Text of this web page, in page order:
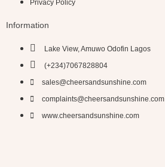
Privacy Policy
Information
Lake View, Amuwo Odofin Lagos
(+234)7067828804
sales@cheersandsunshine.com
complaints@cheersandsunshine.com
www.cheersandsunshine.com